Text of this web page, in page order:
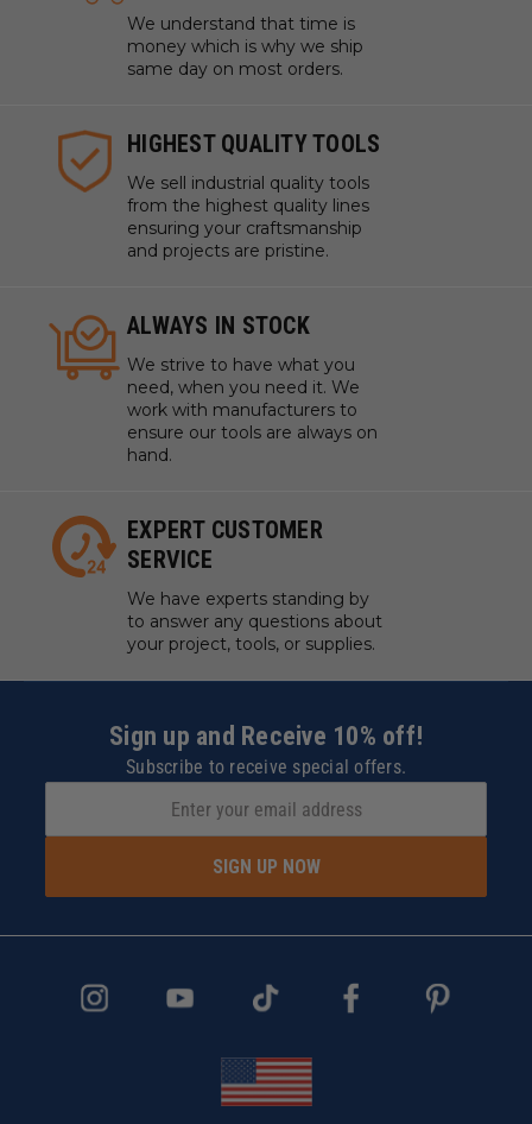
We understand that time is
money which is why we ship
same day on most orders.
HIGHEST QUALITY TOOLS
We sell industrial quality tools
from the highest quality lines
ensuring your craftsmanship
and projects are pristine.
ALWAYS IN STOCK
We strive to have what you
need, when you need it. We
work with manufacturers to
ensure our tools are always on
hand.
EXPERT CUSTOMER
SERVICE
We have experts standing by
to answer any questions about
your project, tools, or supplies.
Sign up and Receive 10% off!
Subscribe to receive special offers.
SIGN UP NOW